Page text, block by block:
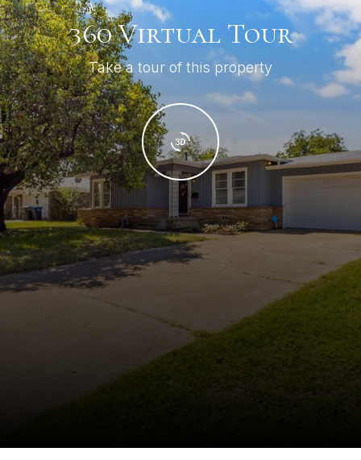
360 Virtual Tour
Take a tour of this property